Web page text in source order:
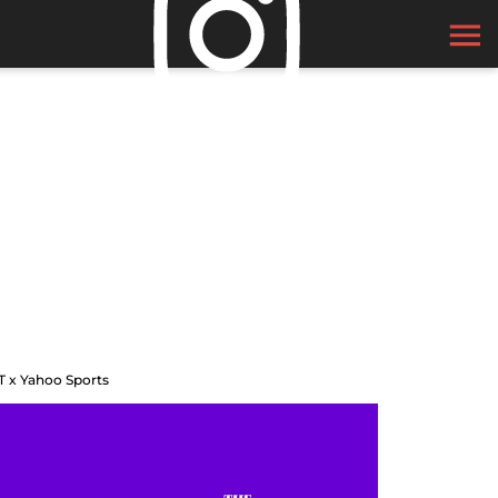
x Yahoo Sports